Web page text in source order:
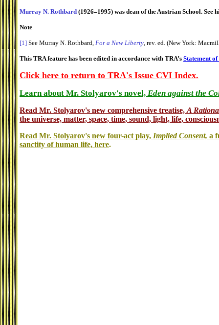
Murray N. Rothbard (1926–1995) was dean of the Austrian School. See
Note
[1] See Murray N. Rothbard, For a New Liberty, rev. ed. (New York:
This TRA feature has been edited in accordance with TRA’s Statement
Click here to return to TRA's Issue CVI Index.
Learn about Mr. Stolyarov's novel, Eden against the
Read Mr. Stolyarov's new comprehensive treatise, A
the universe, matter, space, time, sound, light, life,
Read Mr. Stolyarov's new four-act play, Implied Consent, a
sanctity of human life, here.